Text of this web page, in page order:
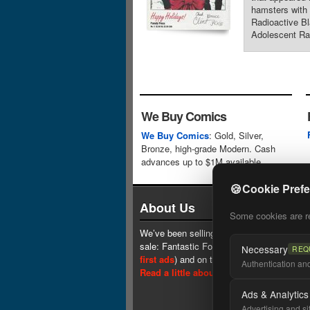
hamsters
Radioactive
Adolescent
🍪Cookie
Some cookies are
Necessary
Authentication
Ads & Analytics
We Buy Comics
We Buy Comics: Gold, Silver,
Bronze, high-grade Modern. Cash
advances up to $1M available.
About Us
We’ve been selling comics since 1961 (our
sale: Fantastic Four #1 at $0.25, seeone
first ads) and on the web since 1996.
Read a little about our history.